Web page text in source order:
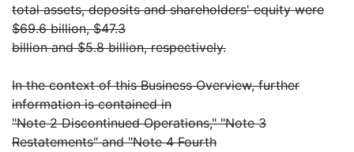
total assets, deposits and shareholders' equity were
$69.6 billion, $47.3
billion and $5.8 billion, respectively.
In the context of this Business Overview, further
information is contained in
"Note 2 Discontinued Operations," "Note 3
Restatements" and "Note 4 Fourth